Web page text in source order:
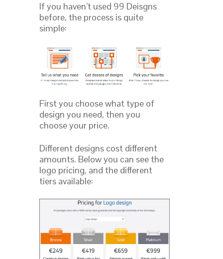
If you haven’t used 99 Deisgns
before, the process is quite
simple:
First you choose what type of
design you need, then you
choose your price.
Different designs cost different
amounts. Below you can see the
logo pricing, and the different
tiers available: